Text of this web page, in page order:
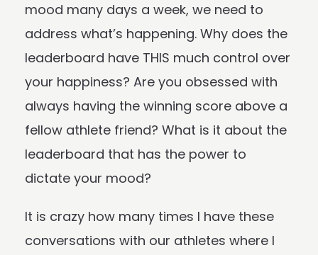
mood many days a week, we need to
address what’s happening. Why does the
leaderboard have THIS much control over
your happiness? Are you obsessed with
always having the winning score above a
fellow athlete friend? What is it about the
leaderboard that has the power to
dictate your mood?
It is crazy how many times I have these
conversations with our athletes where I